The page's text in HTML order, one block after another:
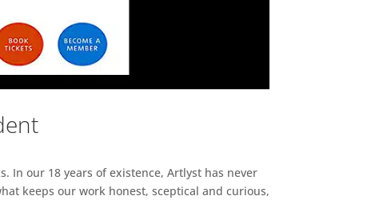
In our 18 years of existence, Artlyst has never
keeps our work honest, sceptical and curious,